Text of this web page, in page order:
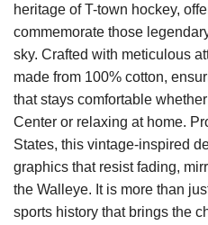
heritage of T-town hockey,
commemorate those
sky. Crafted with meticulous
made from 100% cotton,
that stays comfortable
Center or relaxing at home.
States, this vintage-inspired
graphics that resist fading,
the Walleye. It is more than
sports history that brings the